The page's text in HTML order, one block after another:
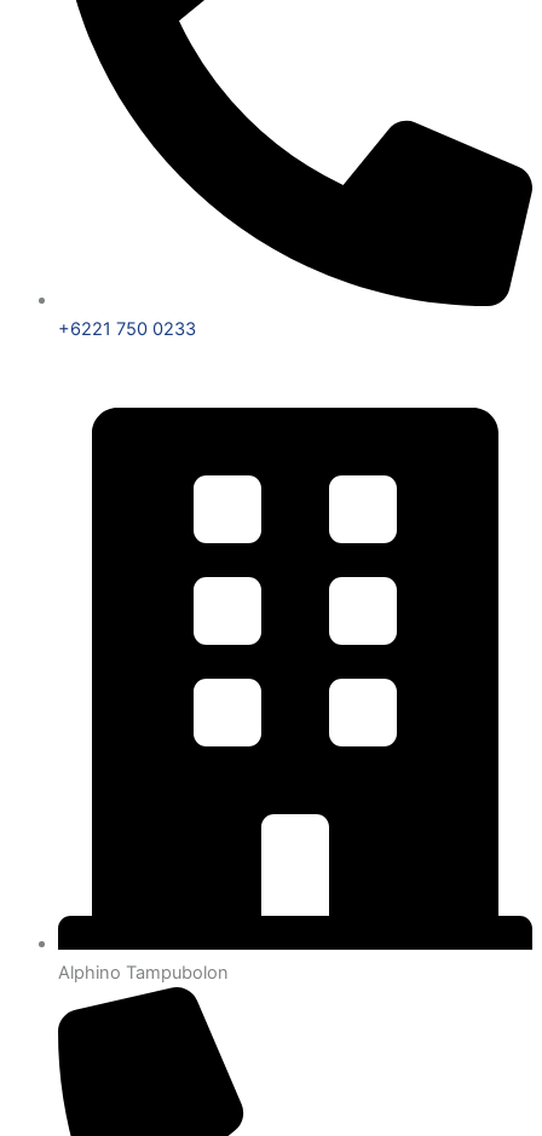
+6221 750 0233
Alphino Tampubolon